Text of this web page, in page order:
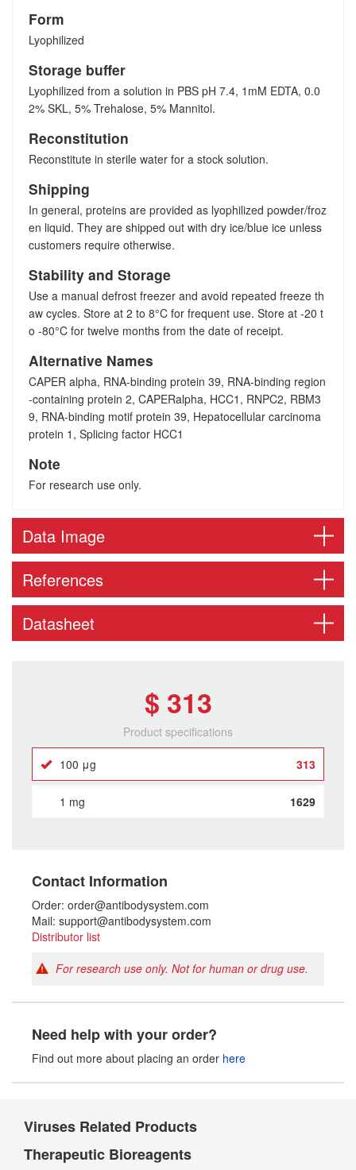
Form
Lyophilized
Storage buffer
Lyophilized from a solution in PBS pH 7.4, 1mM EDTA, 0.0
2% SKL, 5% Trehalose, 5% Mannitol.
Reconstitution
Reconstitute in sterile water for a stock solution.
Shipping
In general, proteins are provided as lyophilized powder/froz
en liquid. They are shipped out with dry ice/blue ice unless
customers require otherwise.
Stability and Storage
Use a manual defrost freezer and avoid repeated freeze th
aw cycles. Store at 2 to 8°C for frequent use. Store at -20 t
o -80°C for twelve months from the date of receipt.
Alternative Names
CAPER alpha, RNA-binding protein 39, RNA-binding region
-containing protein 2, CAPERalpha, HCC1, RNPC2, RBM3
9, RNA-binding motif protein 39, Hepatocellular carcinoma
protein 1, Splicing factor HCC1
Note
For research use only.
Data Image
References
Datasheet
$ 313
Product specifications
100 μg 313
1 mg 1629
Contact Information
Order: order@antibodysystem.com
Mail: support@antibodysystem.com
Distributor list
For research use only. Not for human or drug use.
Need help with your order?
Find out more about placing an order here
Viruses Related Products
Therapeutic Bioreagents